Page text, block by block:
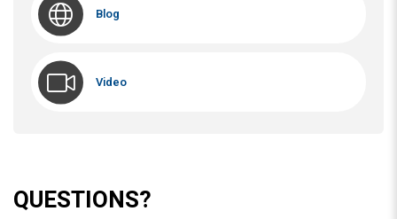
Blog
Video
QUESTIONS?